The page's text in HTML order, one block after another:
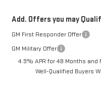
Add. Offers you may
GM First Responder Offer
GM Military Offer
4.9% APR for 48 Months and
Well-Qualified Buyers